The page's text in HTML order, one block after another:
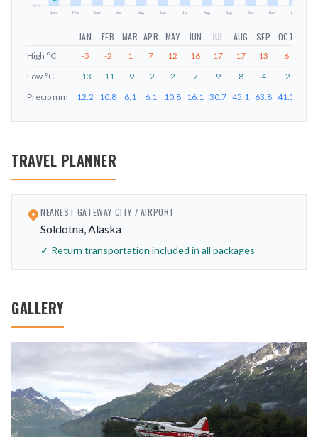
-15°C
Jan Feb Mar Apr May Jun Jul Aug Sep Oct Nov Dec
JAN FEB MAR APR MAY JUN JUL AUG SEP OCT
High °C -5 -2 1 7 12 16 17 17 13 6
Low °C -13 -11 -9 -2 2 7 9 8 4 -2
Precip mm 12.2 10.8 6.1 6.1 10.8 16.1 30.7 45.1 63.8 41.5
TRAVEL PLANNER
NEAREST GATEWAY CITY / AIRPORT
Soldotna, Alaska
✓ Return transportation included in all packages
GALLERY